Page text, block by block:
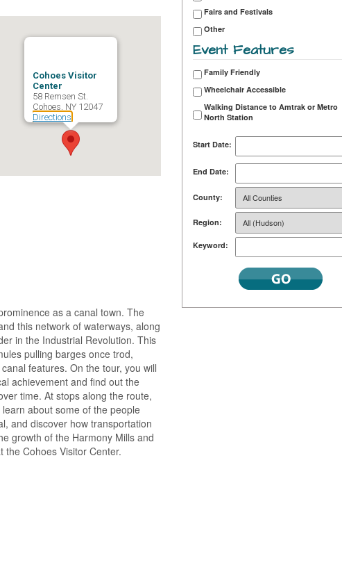
Cohoes Visitor
Center
58 Remsen St.
Cohoes, NY 12047
Directions
as a canal town. The
this network of waterways, along
in the Industrial Revolution. This
pulling barges once trod,
features. On the tour, you will
achievement and find out the
time. At stops along the route,
about some of the people
and discover how transportation
growth of the Harmony Mills and
the Cohoes Visitor Center.
Fairs and Festivals
Other
Event Features
Family Friendly
Wheelchair Accessible
Walking Distance to Amtrak or Metro
North Station
Start Date:
End Date:
County:
Region:
Keyword: